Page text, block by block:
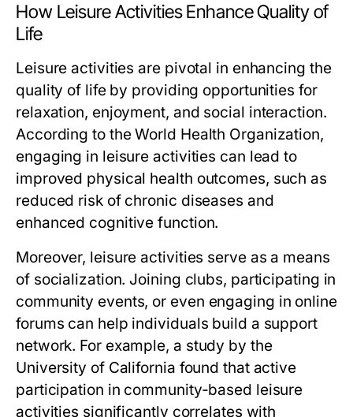
How Leisure Activities Enhance Quality of
Life
Leisure activities are pivotal in enhancing the
quality of life by providing opportunities for
relaxation, enjoyment, and social interaction.
According to the World Health Organization,
engaging in leisure activities can lead to
improved physical health outcomes, such as
reduced risk of chronic diseases and
enhanced cognitive function.
Moreover, leisure activities serve as a means
of socialization. Joining clubs, participating in
community events, or even engaging in online
forums can help individuals build a support
network. For example, a study by the
University of California found that active
participation in community-based leisure
activities significantly correlates with